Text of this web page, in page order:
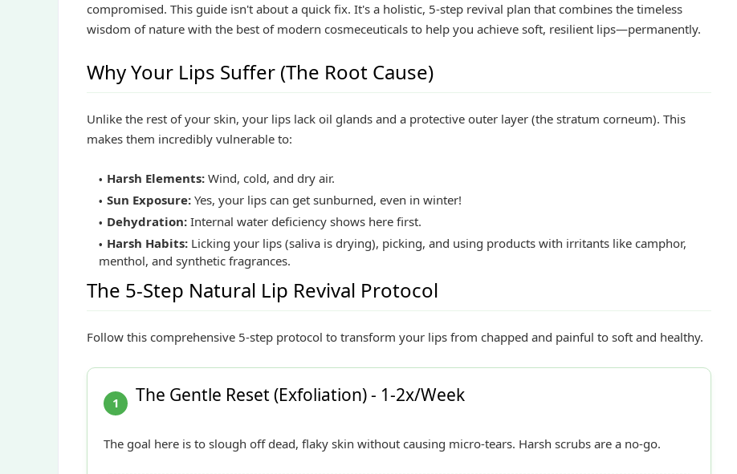
compromised. This guide isn't about a quick fix. It's a holistic, 5-step revival plan that combines the timeless
wisdom of nature with the best of modern cosmeceuticals to help you achieve soft, resilient lips—permanently.
Why Your Lips Suffer (The Root Cause)
Unlike the rest of your skin, your lips lack oil glands and a protective outer layer (the stratum corneum). This
makes them incredibly vulnerable to:
Harsh Elements: Wind, cold, and dry air.
Sun Exposure: Yes, your lips can get sunburned, even in winter!
Dehydration: Internal water deficiency shows here first.
Harsh Habits: Licking your lips (saliva is drying), picking, and using products with irritants like camphor,
menthol, and synthetic fragrances.
The 5-Step Natural Lip Revival Protocol
Follow this comprehensive 5-step protocol to transform your lips from chapped and painful to soft and healthy.
1 The Gentle Reset (Exfoliation) - 1-2x/Week
The goal here is to slough off dead, flaky skin without causing micro-tears. Harsh scrubs are a no-go.